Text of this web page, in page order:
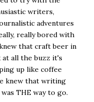
writers,
adventures
really bored with
that craft beer in
at all the buzz it's
up like coffee
knew that writing
THE way to go.